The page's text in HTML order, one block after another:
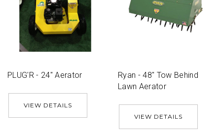
PLUG'R - 24'' Aerator
VIEW DETAILS
Ryan - 48'' Tow Behind
Lawn Aerator
VIEW DETAILS